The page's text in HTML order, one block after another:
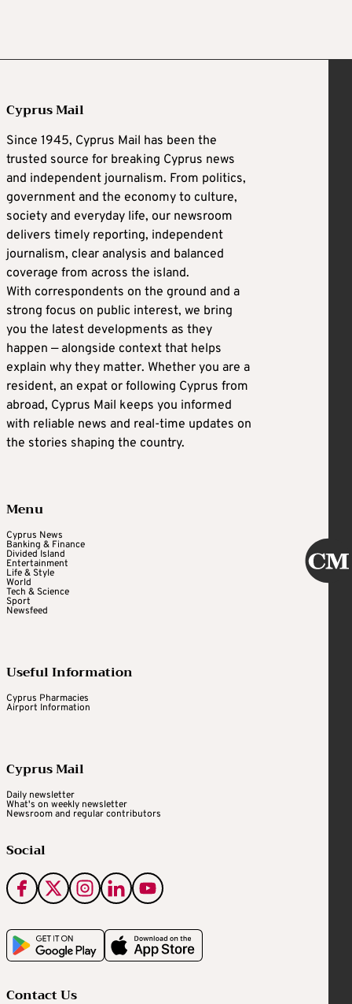
Cyprus Mail
Since 1945, Cyprus Mail has been the
trusted source for breaking Cyprus news
and independent journalism. From politics,
government and the economy to culture,
society and everyday life, our newsroom
delivers timely reporting, independent
journalism, clear analysis and balanced
coverage from across the island.
With correspondents on the ground and a
strong focus on public interest, we bring
you the latest developments as they
happen — alongside context that helps
explain why they matter. Whether you are a
resident, an expat or following Cyprus from
abroad, Cyprus Mail keeps you informed
with reliable news and real-time updates on
the stories shaping the country.
Menu
Cyprus News
Banking & Finance
Divided Island
Entertainment
Life & Style
World
Tech & Science
Sport
Newsfeed
Useful Information
Cyprus Pharmacies
Airport Information
Cyprus Mail
Daily newsletter
What's on weekly newsletter
Newsroom and regular contributors
Social
Contact Us